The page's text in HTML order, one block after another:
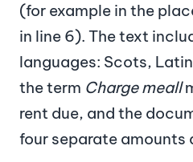
(for example in the
in line 6). The text
languages: Scots,
the term Charge meall
rent due, and the
four separate amounts